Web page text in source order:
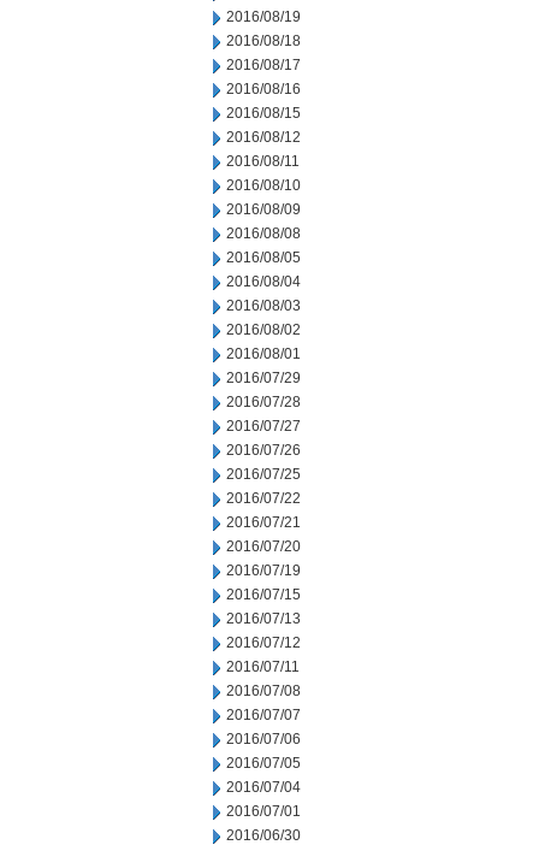
2016/08/19
2016/08/18
2016/08/17
2016/08/16
2016/08/15
2016/08/12
2016/08/11
2016/08/10
2016/08/09
2016/08/08
2016/08/05
2016/08/04
2016/08/03
2016/08/02
2016/08/01
2016/07/29
2016/07/28
2016/07/27
2016/07/26
2016/07/25
2016/07/22
2016/07/21
2016/07/20
2016/07/19
2016/07/15
2016/07/13
2016/07/12
2016/07/11
2016/07/08
2016/07/07
2016/07/06
2016/07/05
2016/07/04
2016/07/01
2016/06/30